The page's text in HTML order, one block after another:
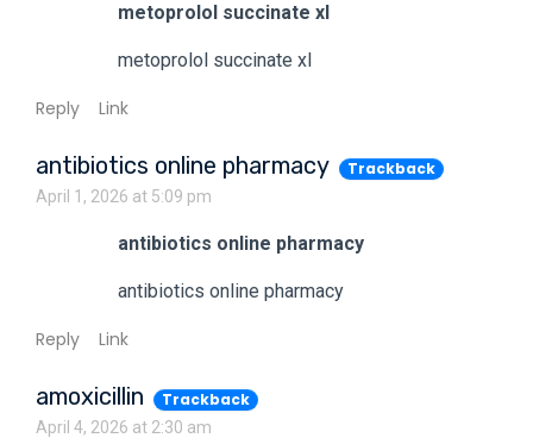
metoprolol succinate xl
metoprolol succinate xl
Reply Link
antibiotics online pharmacy Trackback
April 1, 2026 at 5:09 pm
antibiotics online pharmacy
antibiotics online pharmacy
Reply Link
amoxicillin Trackback
April 4, 2026 at 2:30 am